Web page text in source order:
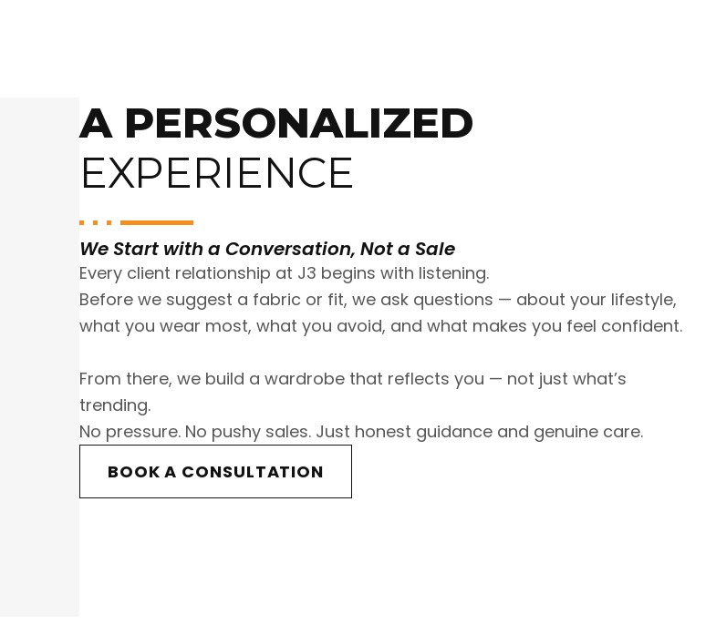
A PERSONALIZED
EXPERIENCE
We Start with a Conversation, Not a Sale
Every client relationship at J3 begins with listening.
Before we suggest a fabric or fit, we ask questions — about your lifestyle,
what you wear most, what you avoid, and what makes you feel confident.
From there, we build a wardrobe that reflects you — not just what’s
trending.
No pressure. No pushy sales. Just honest guidance and genuine care.
BOOK A CONSULTATION